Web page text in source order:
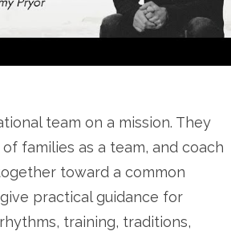
team on a mission. They
families as a team, and coach
toward a common
practical guidance for
training, traditions,